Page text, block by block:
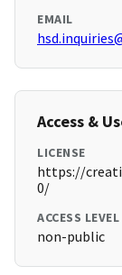
EMAIL
Access &
LICENSE
https://
0/
ACCESS LEVEL
non-public